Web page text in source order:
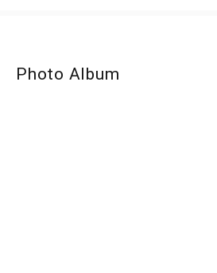
Photo Album